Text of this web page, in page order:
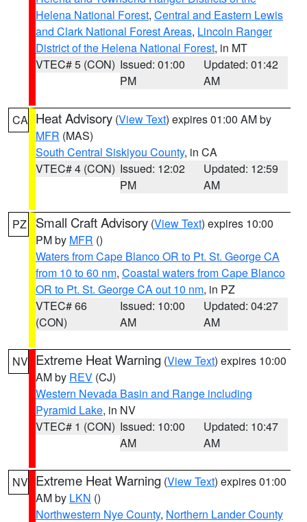
Helena National Forest, Central and Eastern Lewis
and Clark National Forest Areas, Lincoln Ranger
District of the Helena National Forest, in MT
VTEC# 5 (CON) Issued: 01:00
PM
Updated: 01:42
AM
CA Heat Advisory (View Text) expires 01:00 AM by
MFR (MAS)
South Central Siskiyou County, in CA
VTEC# 4 (CON) Issued: 12:02
PM
Updated: 12:59
AM
PZ Small Craft Advisory (View Text) expires 10:00
PM by MFR ()
Waters from Cape Blanco OR to Pt. St. George CA
from 10 to 60 nm, Coastal waters from Cape Blanco
OR to Pt. St. George CA out 10 nm, in PZ
VTEC# 66
(CON)
Issued: 10:00
AM
Updated: 04:27
AM
NV Extreme Heat Warning (View Text) expires 10:00
AM by REV (CJ)
Western Nevada Basin and Range including
Pyramid Lake, in NV
VTEC# 1 (CON) Issued: 10:00
AM
Updated: 10:47
AM
NV Extreme Heat Warning (View Text) expires 01:00
AM by LKN ()
Northwestern Nye County, Northern Lander County